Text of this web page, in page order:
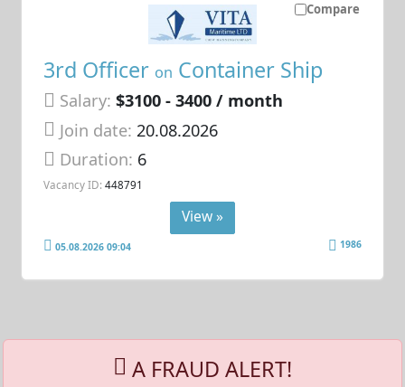
Compare
3rd Officer on Container Ship
Salary: $3100 - 3400 / month
Join date: 20.08.2026
Duration: 6
Vacancy ID: 448791
View »
05.08.2026 09:04 1986
A FRAUD ALERT!